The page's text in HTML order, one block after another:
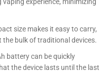
size makes it easy to carry,
bulk of traditional devices.
battery can be quickly
the device lasts until the last